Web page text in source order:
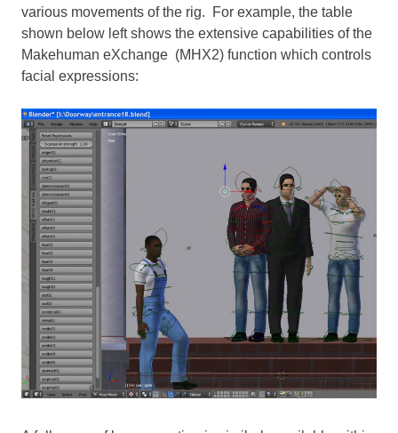
various movements of the rig. For example, the table
shown below left shows the extensive capabilities of the
Makehuman eXchange (MHX2) function which controls
facial expressions: